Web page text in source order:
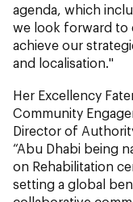
agenda, which
we look forward to
achieve our
and localisation."
Her Excellency
Community
Director of
“Abu Dhabi being
on Rehabilitation
setting a global